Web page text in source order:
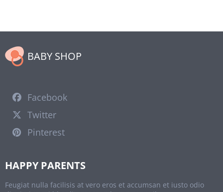
BABY SHOP
Facebook
Twitter
Pinterest
HAPPY PARENTS
Feugiat nulla facilisis at vero eros et accumsan et iusto odio